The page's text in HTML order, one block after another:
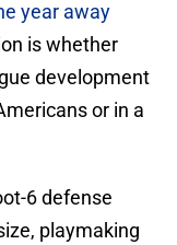
year away
is whether
development
or in a
6 defense
playmaking